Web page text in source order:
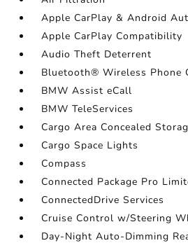
Apple CarPlay & Android
Apple CarPlay Compatibility
Audio Theft Deterrent
Bluetooth® Wireless Phone
BMW Assist eCall
BMW TeleServices
Cargo Area Concealed
Cargo Space Lights
Compass
Connected Package Pro
ConnectedDrive Services
Cruise Control w/Steering
Day-Night Auto-Dimming